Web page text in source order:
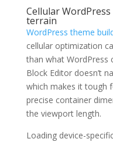
Cellular
terrain
WordPress theme
cellular optimization
than what WordPress
Block Editor doesn’t
which makes it tough
precise container
the viewport length.
Loading device-